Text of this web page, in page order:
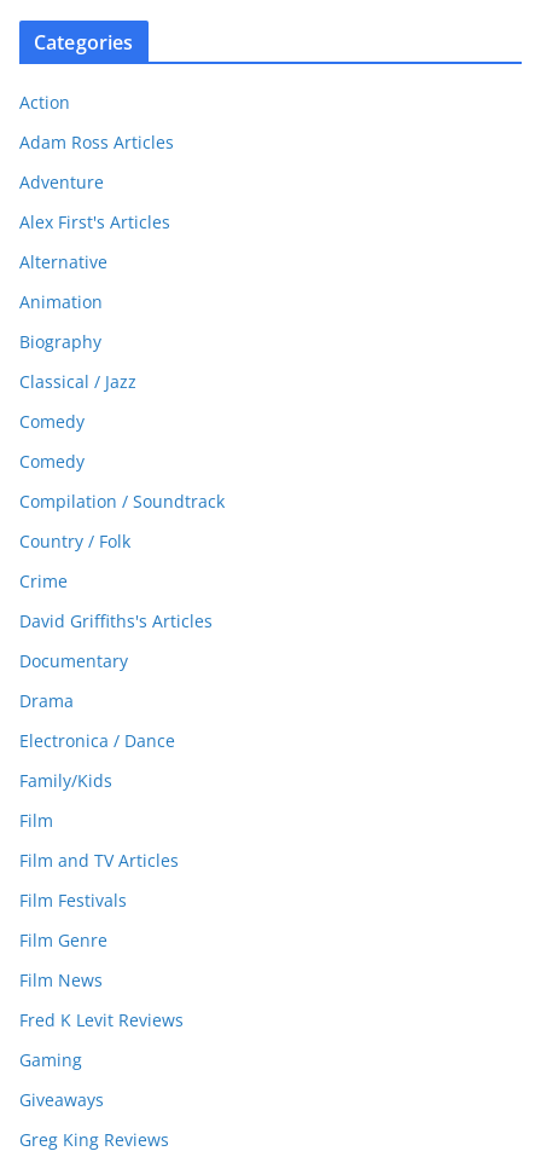
Categories
Action
Adam Ross Articles
Adventure
Alex First's Articles
Alternative
Animation
Biography
Classical / Jazz
Comedy
Comedy
Compilation / Soundtrack
Country / Folk
Crime
David Griffiths's Articles
Documentary
Drama
Electronica / Dance
Family/Kids
Film
Film and TV Articles
Film Festivals
Film Genre
Film News
Fred K Levit Reviews
Gaming
Giveaways
Greg King Reviews